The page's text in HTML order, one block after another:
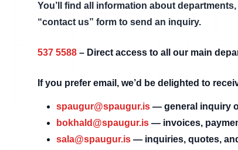
You’ll find all information about
“contact us” form to send an inquiry.
537 5588 – Direct access to all our main
If you prefer email, we’d be delighted to
spaugur@spaugur.is — general inquiry
bokhald@spaugur.is — invoices,
sala@spaugur.is — inquiries, quotes,